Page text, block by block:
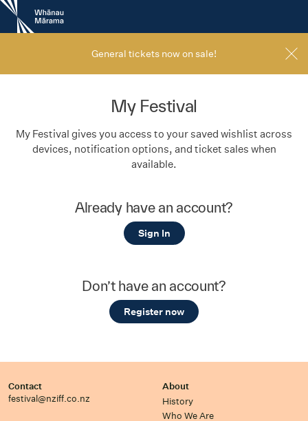
New
Zealand
International
General tickets now on sale!
My Festival
My Festival gives you access to your saved wishlist across
devices, notification options, and ticket sales when
available.
Already have an account?
Sign In
Don’t have an account?
Register now
Contact
festival@nziff.co.nz
About
History
Who We Are